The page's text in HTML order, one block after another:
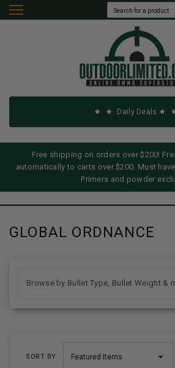
Daily Deals
Free shipping on orders over $200!
automatically to carts over $200. Must
Primers and powder
GLOBAL ORDNANCE
SORT BY
Browse by Bullet Type, Bullet Weight &